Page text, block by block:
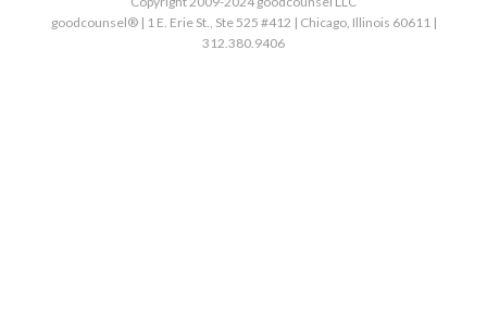
goodcounsel® | 1 E. Erie St., Ste 525 #412 | Chicago, Illinois 60611 |
312.380.9406